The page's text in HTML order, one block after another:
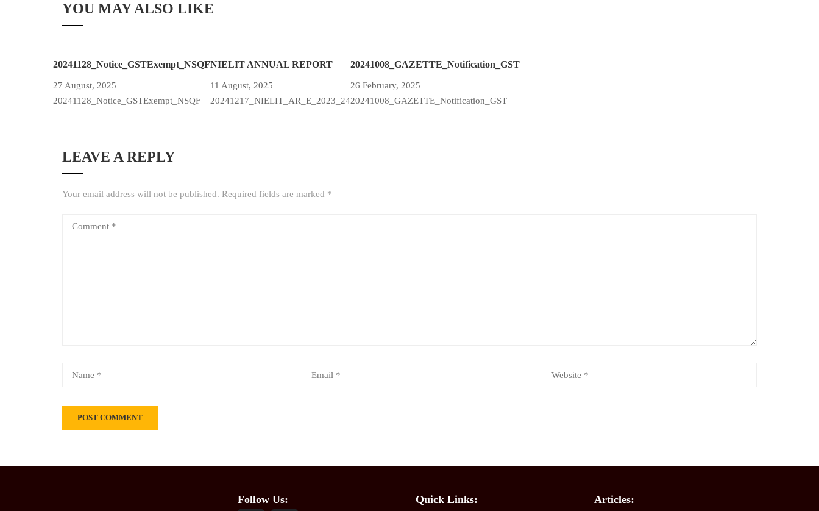
YOU MAY ALSO LIKE
20241128_Notice_GSTExempt_NSQF
27 August, 2025
20241128_Notice_GSTExempt_NSQF
NIELIT ANNUAL REPORT
11 August, 2025
20241217_NIELIT_AR_E_2023_24
20241008_GAZETTE_Notification_GST
26 February, 2025
20241008_GAZETTE_Notification_GST
LEAVE A REPLY
Your email address will not be published. Required fields are marked *
Follow Us: Quick Links: Articles: